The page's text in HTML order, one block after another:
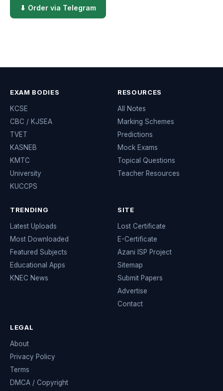
⬇ Order via Telegram
EXAM BODIES
KCSE
CBC / KJSEA
TVET
KASNEB
KMTC
University
KUCCPS
RESOURCES
All Notes
Marking Schemes
Predictions
Mock Exams
Topical Questions
Teacher Resources
TRENDING
Latest Uploads
Most Downloaded
Featured Subjects
Educational Apps
KNEC News
SITE
Lost Certificate
E-Certificate
Azani ISP Project
Sitemap
Submit Papers
Advertise
Contact
LEGAL
About
Privacy Policy
Terms
DMCA / Copyright